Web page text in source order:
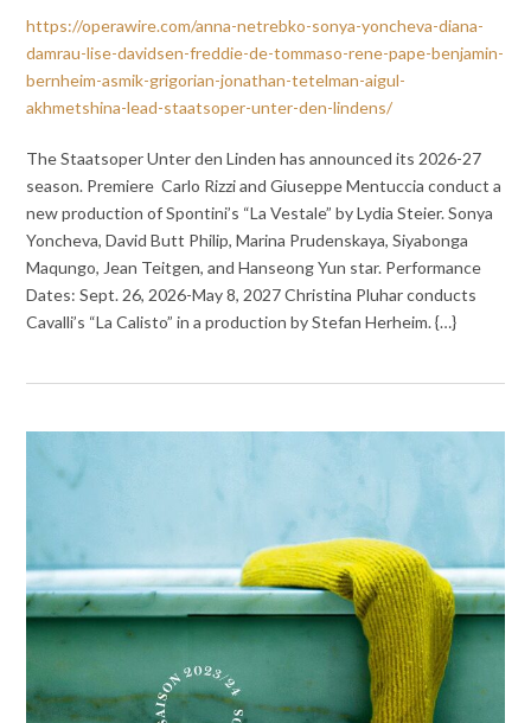
https://operawire.com/anna-netrebko-sonya-yoncheva-diana-
damrau-lise-davidsen-freddie-de-tommaso-rene-pape-benjamin-
bernheim-asmik-grigorian-jonathan-tetelman-aigul-
akhmetshina-lead-staatsoper-unter-den-lindens/
The Staatsoper Unter den Linden has announced its 2026-27
season. Premiere Carlo Rizzi and Giuseppe Mentuccia conduct a
new production of Spontini’s “La Vestale” by Lydia Steier. Sonya
Yoncheva, David Butt Philip, Marina Prudenskaya, Siyabonga
Maqungo, Jean Teitgen, and Hanseong Yun star. Performance
Dates: Sept. 26, 2026-May 8, 2027 Christina Pluhar conducts
Cavalli’s “La Calisto” in a production by Stefan Herheim. {…}